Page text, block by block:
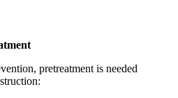
pretreatment is needed